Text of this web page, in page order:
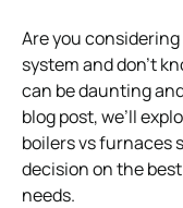
Are you
system and don’t
can be daunting
blog post, we’ll
boilers vs furnaces
decision on the
needs.